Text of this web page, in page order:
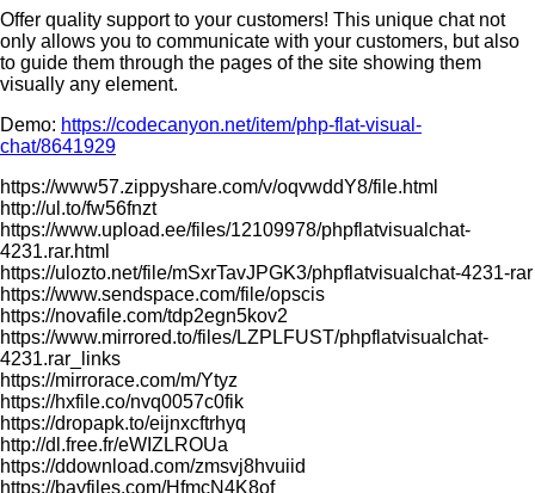
Offer quality support to your customers! This unique chat not
only allows you to communicate with your customers, but also
to guide them through the pages of the site showing them
visually any element.
Demo: https://codecanyon.net/item/php-flat-visual-
chat/8641929
https://www57.zippyshare.com/v/oqvwddY8/file.html
http://ul.to/fw56fnzt
https://www.upload.ee/files/12109978/phpflatvisualchat-
4231.rar.html
https://ulozto.net/file/mSxrTavJPGK3/phpflatvisualchat-4231-rar
https://www.sendspace.com/file/opscis
https://novafile.com/tdp2egn5kov2
https://www.mirrored.to/files/LZPLFUST/phpflatvisualchat-
4231.rar_links
https://mirrorace.com/m/Ytyz
https://hxfile.co/nvq0057c0fik
https://dropapk.to/eijnxcftrhyq
http://dl.free.fr/eWIZLROUa
https://ddownload.com/zmsvj8hvuiid
https://bayfiles.com/HfmcN4K8of